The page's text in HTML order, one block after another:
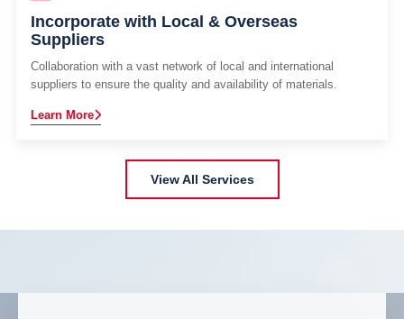
Incorporate with Local & Overseas
Suppliers
Collaboration with a vast network of local and international
suppliers to ensure the quality and availability of materials.
Learn More
View All Services